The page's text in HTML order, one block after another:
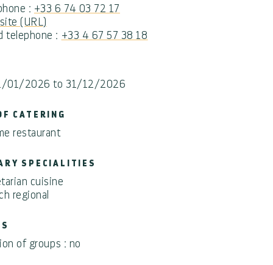
: +33 6 74 03 72 17
(URL)
telephone : +33 4 67 57 38 18
01/2026 to 31/12/2026
CATERING
restaurant
SPECIALITIES
cuisine
regional
of groups : no